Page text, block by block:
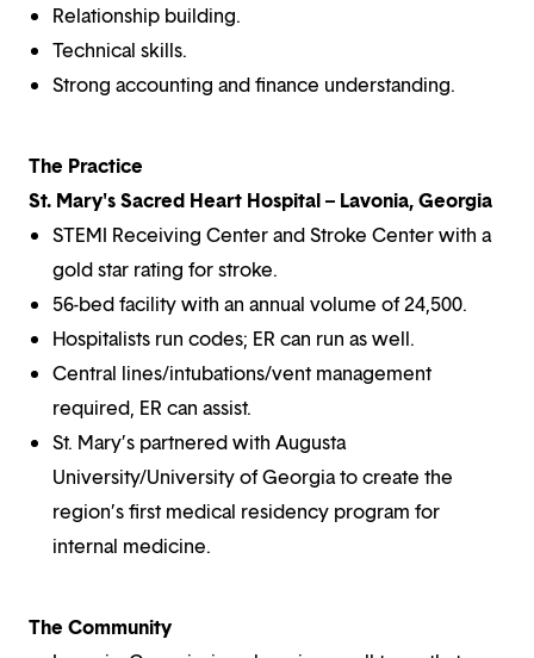
Relationship building.
Technical skills.
Strong accounting and finance understanding.
The Practice
St. Mary's Sacred Heart Hospital – Lavonia, Georgia
STEMI Receiving Center and Stroke Center with a
gold star rating for stroke.
56-bed facility with an annual volume of 24,500.
Hospitalists run codes; ER can run as well.
Central lines/intubations/vent management
required, ER can assist.
St. Mary’s partnered with Augusta
University/University of Georgia to create the
region’s first medical residency program for
internal medicine.
The Community